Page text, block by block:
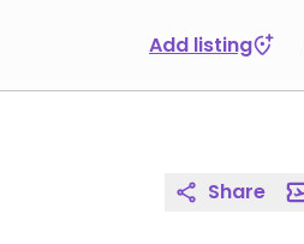
Add listing
Share